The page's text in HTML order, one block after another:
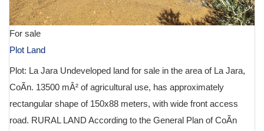
For sale
Plot Land
Plot: La Jara Undeveloped land for sale in the area of La Jara,
CoÃ­n. 13500 mÂ² of agricultural use, has approximately
rectangular shape of 150x88 meters, with wide front access
road. RURAL LAND According to the General Plan of CoÃ­n